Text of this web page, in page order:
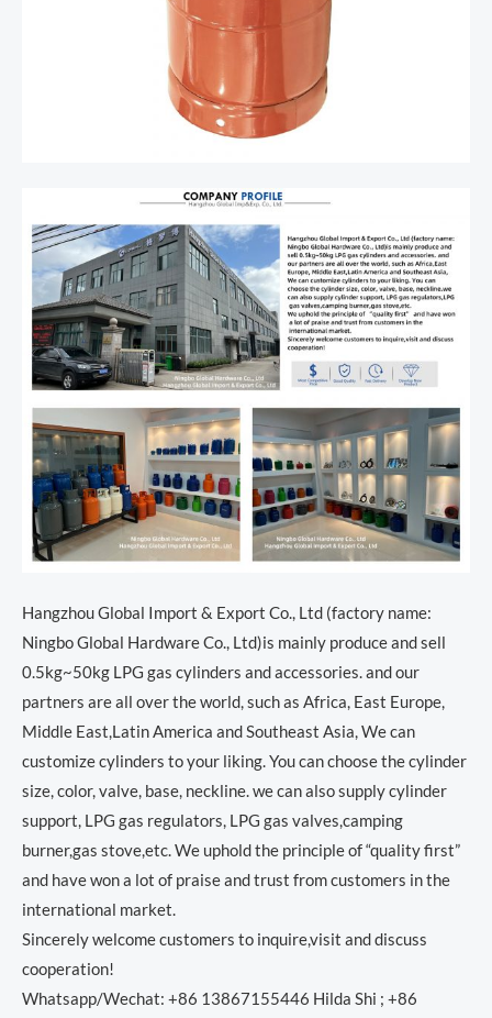
Hangzhou Global Import & Export Co., Ltd (factory name:
Ningbo Global Hardware Co., Ltd)is mainly produce and sell
0.5kg~50kg LPG gas cylinders and accessories. and our
partners are all over the world, such as Africa, East Europe,
Middle East,Latin America and Southeast Asia, We can
customize cylinders to your liking. You can choose the cylinder
size, color, valve, base, neckline. we can also supply cylinder
support, LPG gas regulators, LPG gas valves,camping
burner,gas stove,etc. We uphold the principle of “quality first”
and have won a lot of praise and trust from customers in the
international market.
Sincerely welcome customers to inquire,visit and discuss
cooperation!
Whatsapp/Wechat: +86 13867155446 Hilda Shi ; +86